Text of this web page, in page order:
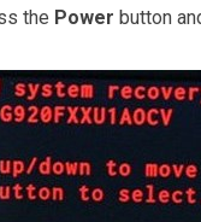
the Power button